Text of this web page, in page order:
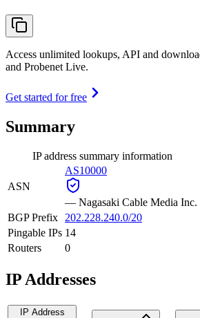
Access unlimited lookups, API and
and Probenet Live.
Get started for free
Summary
IP address summary information
ASN
AS10000
— Nagasaki Cable Media Inc.
BGP Prefix
202.228.240.0/20
Pingable IPs 14
Routers
0
IP Addresses
IP Address